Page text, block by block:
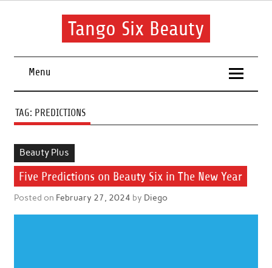
Skip
Tango Six Beauty
routine.
Menu
TAG: PREDICTIONS
Beauty Plus
Five Predictions on Beauty Six in The New Year
Posted on February 27, 2024 by Diego